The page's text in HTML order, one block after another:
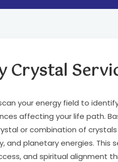
Crystal
your energy field to
affecting your life path.
or combination of
and planetary energies. This
and spiritual alignment